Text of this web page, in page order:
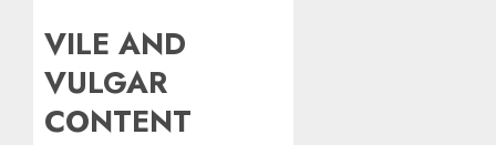
VILE AND
VULGAR
CONTENT